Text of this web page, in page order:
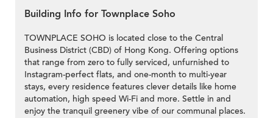
Building Info for Townplace Soho
TOWNPLACE SOHO is located close to the Central
Business District (CBD) of Hong Kong. Offering options
that range from zero to fully serviced, unfurnished to
Instagram-perfect flats, and one-month to multi-year
stays, every residence features clever details like home
automation, high speed Wi-Fi and more. Settle in and
enjoy the tranquil greenery vibe of our communal places.